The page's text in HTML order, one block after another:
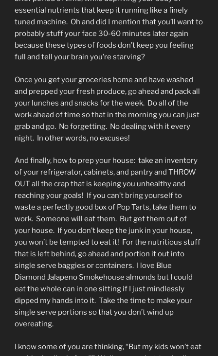
essential nutrients that keep it running like a finely
tuned machine. Oh and did I mention that you’ll want to
probably stuff your face 30-60 minutes later again
because these types of foods don’t keep you feeling
full and tell your brain you’re starving?
Once you get your groceries home and have washed
and prepped your fresh produce, go ahead and pack all
your lunches and snacks for the week. Do all of the
work ahead of time so that in the morning you can just
grab and go. No forgetting. No dealing with it every
night. In other words, no excuses!
And finally, how to prep your house: take an inventory
of your refrigerator, cabinets, and pantry and THROW
OUT all the crap that is keeping you unhealthy and
reaching your goals! If you can’t bring yourself to
waste a perfectly good box of Pop Tarts, take them to
work. Someone will eat them. But get them out of
your house. If you don’t keep the junk in your house,
you won’t be tempted to eat it! For the nutritious stuff
that is left behind, go ahead and portion it out into
single serve baggies or containers. I love Blue
Diamond Jalapeno Smokehouse almonds but I could
eat the whole can in one sitting if I just mindlessly
dipped my hands into it. Take the time to make your
single serve portions so that you don’t wind up
overeating.
I know some of you are thinking, “But my kids won’t eat